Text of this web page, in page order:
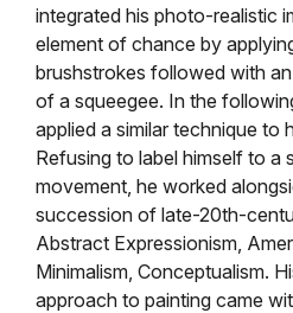
integrated his photo-realistic
element of chance by
brushstrokes followed with
of a squeegee. In the
applied a similar technique to
Refusing to label himself to a
movement, he worked
succession of late-20th-
Abstract Expressionism,
Minimalism, Conceptualism.
approach to painting came